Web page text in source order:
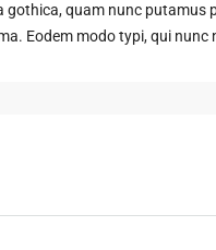
gothica, quam nunc putamus
Eodem modo typi, qui